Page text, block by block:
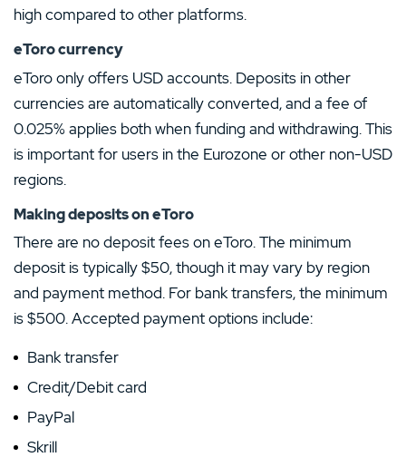
high compared to other platforms.
eToro currency
eToro only offers USD accounts. Deposits in other
currencies are automatically converted, and a fee of
0.025% applies both when funding and withdrawing. This
is important for users in the Eurozone or other non-USD
regions.
Making deposits on eToro
There are no deposit fees on eToro. The minimum
deposit is typically $50, though it may vary by region
and payment method. For bank transfers, the minimum
is $500. Accepted payment options include:
Bank transfer
Credit/Debit card
PayPal
Skrill